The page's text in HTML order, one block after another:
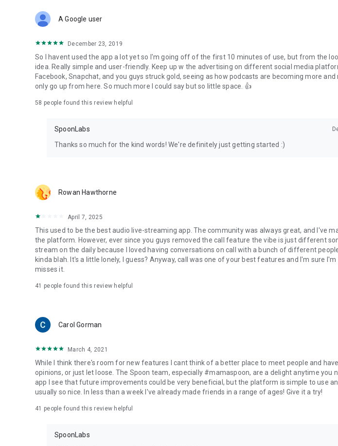
Forget Wizz, Yubo, and Bigo Live - it’s time to hop on Spoon!
A Google user
December 23, 2019
So I havent used the app a lot yet so I'm going off of the first 10 minutes of use, but from the
idea. Really simple and user-friendly. Keep up w the advertising on different social media
Facebook, Snapchat, and you guys struck gold, seeing as how podcasts are becoming more
only go up from here. So much more I could say but so little space. 👍
58 people found this review helpful
SpoonLabs
Thanks so much for the kind words! We're definitely just getting started :)
Rowan Hawthorne
April 7, 2025
This used to be the best audio live-streaming app. The community was always great, and I've
the platform. However, ever since you guys removed the call feature the vibe is just different
stream on the daily because I loved having conversations on call with a bunch of different
kinda blah. It's a little lonely, I guess? Anyway, call was one of your best features and I'm sure
misses it.
41 people found this review helpful
Carol Gorman
March 4, 2021
While I think there's room for new features I cant think of a better place to meet people and
opinions, or just let loose. The Spoon team, especially #mamaspoon, are a delight anytime you
app I see that future improvements could be very beneficial, but the platform is simple to use
usually so nice. In less than a week I've already made friends in a range of ages! Give it a try!
41 people found this review helpful
SpoonLabs